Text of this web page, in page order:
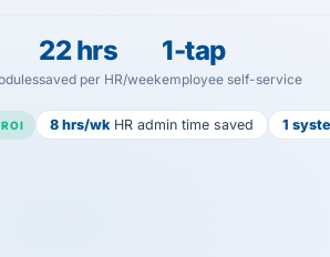
22 hrs
saved per HR/week
1-tap
employee self-service
8 hrs/wkHR admin time saved 1